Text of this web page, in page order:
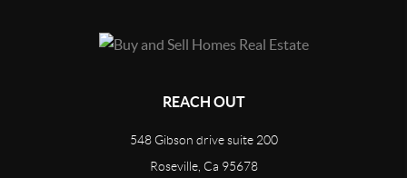
REACH OUT
548 Gibson drive suite 200
Roseville, Ca 95678